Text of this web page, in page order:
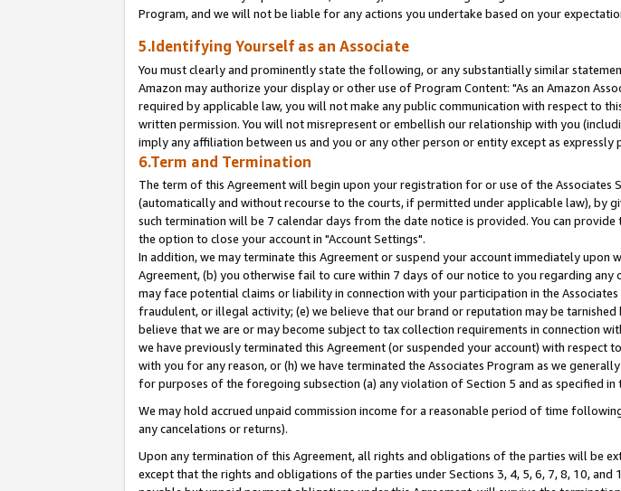
Program, and we will not be liable for any actions you undertake based on your
5.Identifying Yourself as an Associate
You must clearly and prominently state the following, or any substantially similar
Amazon may authorize your display or other use of Program Content: "As an Amazon
required by applicable law, you will not make any public communication with respect to
written permission. You will not misrepresent or embellish our relationship with you
imply any affiliation between us and you or any other person or entity except as expressly
6.Term and Termination
The term of this Agreement will begin upon your registration for or use of the Associates
(automatically and without recourse to the courts, if permitted under applicable law),
such termination will be 7 calendar days from the date notice is provided. You can
the option to close your account in "Account Settings".
In addition, we may terminate this Agreement or suspend your account immediately
Agreement, (b) you otherwise fail to cure within 7 days of our notice to you regarding
may face potential claims or liability in connection with your participation in the
fraudulent, or illegal activity; (e) we believe that our brand or reputation may be
believe that we are or may become subject to tax collection requirements in connection
we have previously terminated this Agreement (or suspended your account) with
with you for any reason, or (h) we have terminated the Associates Program as we
for purposes of the foregoing subsection (a) any violation of Section 5 and as specified
We may hold accrued unpaid commission income for a reasonable period of time
any cancelations or returns).
Upon any termination of this Agreement, all rights and obligations of the parties will be
except that the rights and obligations of the parties under Sections 3, 4, 5, 6, 7, 8, 10,